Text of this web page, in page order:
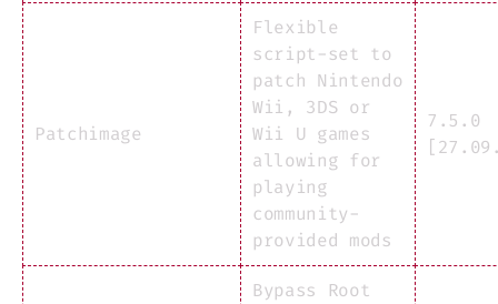
Patchimage
Flexible
script-set to
patch Nintendo
Wii, 3DS or
Wii U games
allowing for
playing
community-
provided mods
7.5.0
Bypass Root